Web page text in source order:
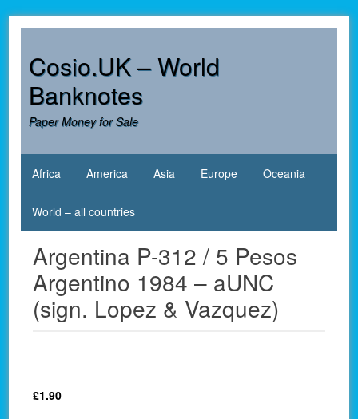
contentCosio.UK – World
Banknotes
Paper Money for Sale
Africa America Asia Europe Oceania
World – all countries
Argentina P-312 / 5 Pesos
Argentino 1984 – aUNC
(sign. Lopez & Vazquez)
£1.90